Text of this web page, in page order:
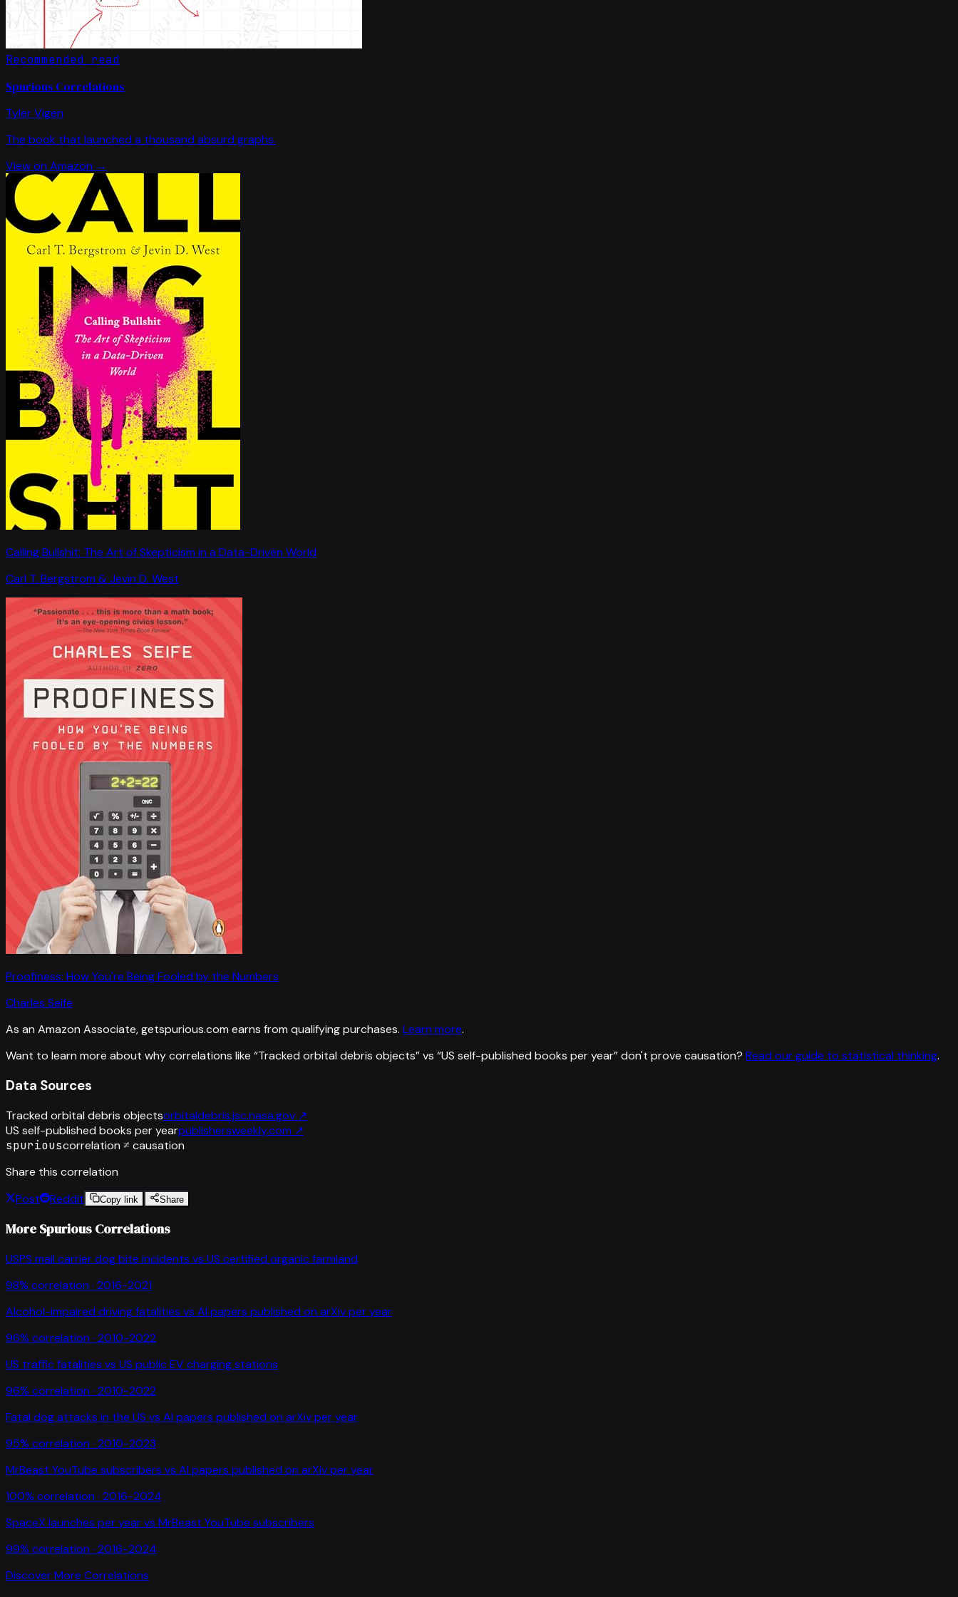
Recommended read
Spurious Correlations
Tyler Vigen
The book that launched a thousand absurd graphs.
View on Amazon →
Calling Bullshit: The Art of Skepticism in a Data-Driven World
Carl T. Bergstrom & Jevin D. West
Proofiness: How You're Being Fooled by the Numbers
Charles Seife
As an Amazon Associate, getspurious.com earns from qualifying purchases. Learn more.
Want to learn more about why correlations like “Tracked orbital debris objects” vs “US self-published books per year”don't prove causation? Read our guide to statistical thinking.
Data Sources
Tracked orbital debris objectsorbitaldebris.jsc.nasa.gov ↗
US self-published books per yearpublishersweekly.com ↗
spuriouscorrelation ≠ causation
Share this correlation
Post
Reddit Copy link Share
More Spurious Correlations
USPS mail carrier dog bite incidents vs US certified organic farmland
98% correlation · 2016-2021
Alcohol-impaired driving fatalities vs AI papers published on arXiv per year
96% correlation · 2010-2022
US traffic fatalities vs US public EV charging stations
96% correlation · 2010-2022
Fatal dog attacks in the US vs AI papers published on arXiv per year
95% correlation · 2010-2023
MrBeast YouTube subscribers vs AI papers published on arXiv per year
100% correlation · 2016-2024
SpaceX launches per yearvs MrBeast YouTube subscribers
99% correlation · 2016-2024
Discover More Correlations